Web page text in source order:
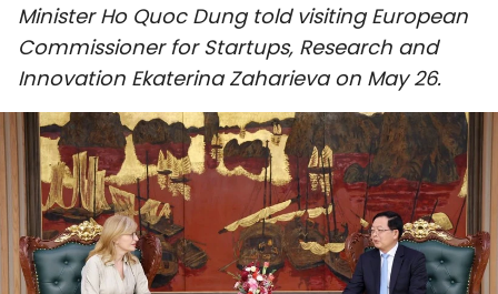
SPORTS
SCI-TECH
TRAVEL
WORLD
PICTURES
VIDEO
Minister Ho Quoc Dung told visiting European
Commissioner for Startups, Research and
Innovation Ekaterina Zaharieva on May 26.